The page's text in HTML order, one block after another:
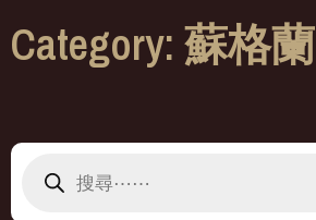
Category: 蘇格蘭